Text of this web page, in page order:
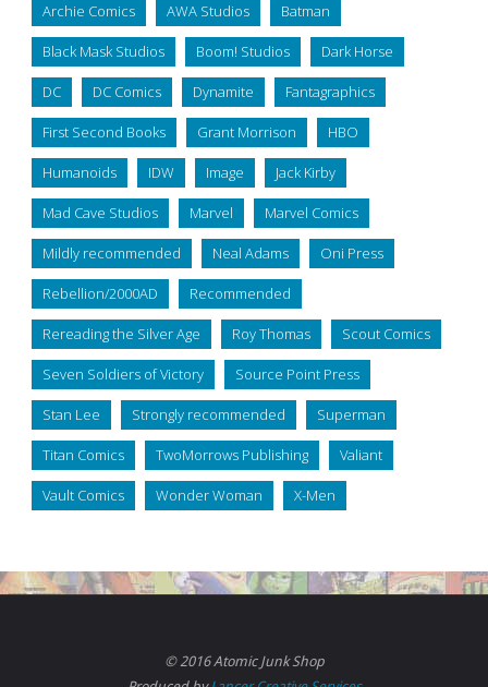
Archie Comics AWA Studios Batman
Black Mask Studios Boom! Studios Dark Horse
DC DC Comics Dynamite Fantagraphics
First Second Books Grant Morrison HBO
Humanoids IDW Image Jack Kirby
Mad Cave Studios Marvel Marvel Comics
Mildly recommended Neal Adams Oni Press
Rebellion/2000AD Recommended
Rereading the Silver Age Roy Thomas Scout Comics
Seven Soldiers of Victory Source Point Press
Stan Lee Strongly recommended Superman
Titan Comics TwoMorrows Publishing Valiant
Vault Comics Wonder Woman X-Men
© 2016 Atomic Junk Shop